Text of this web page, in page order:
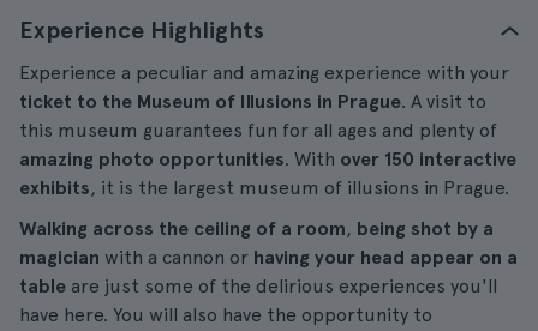
Experience Highlights
Experience a peculiar and amazing experience with your
ticket to the Museum of Illusions in Prague. A visit to
this museum guarantees fun for all ages and plenty of
amazing photo opportunities. With over 150 interactive
exhibits, it is the largest museum of illusions in Prague.
Walking across the ceiling of a room, being shot by a
magician with a cannon or having your head appear on a
table are just some of the delirious experiences you'll
have here. You will also have the opportunity to